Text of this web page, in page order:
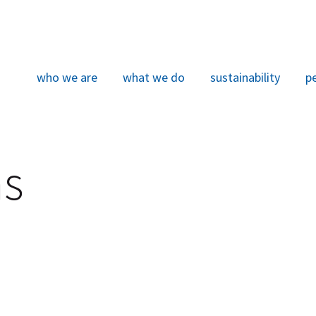
who we are what we do sustainability